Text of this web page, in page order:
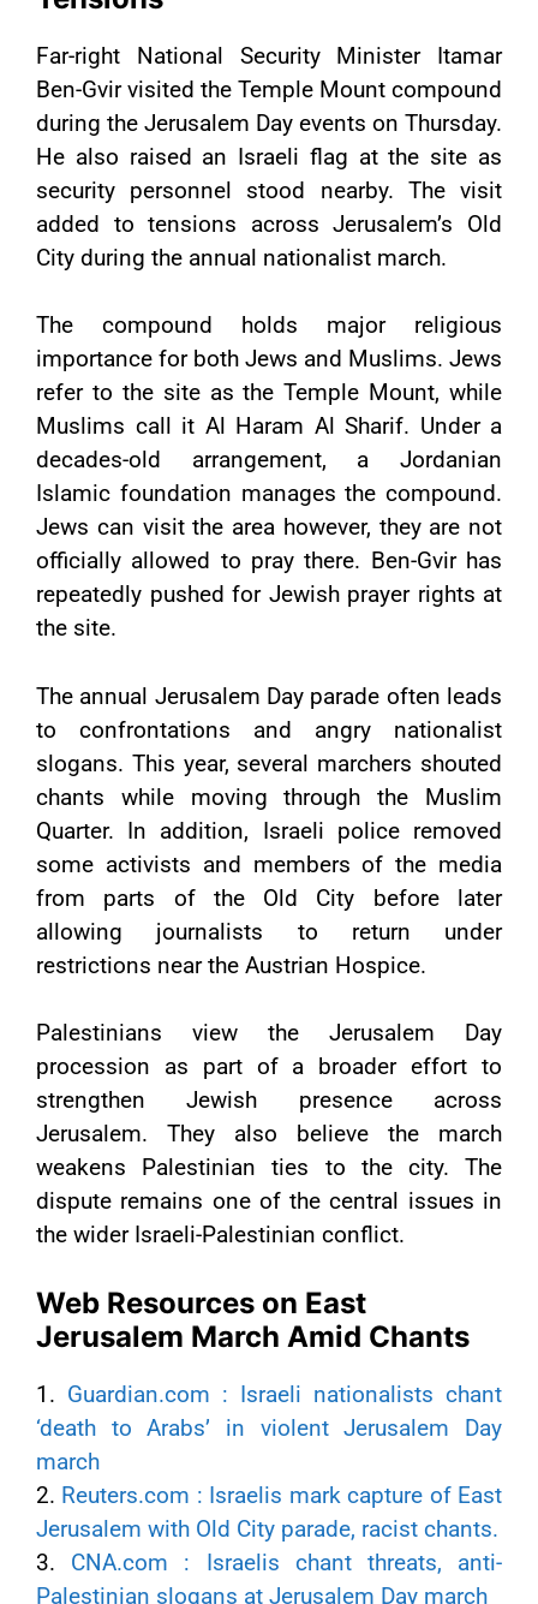
Far-right National Security Minister Itamar
Ben-Gvir visited the Temple Mount compound
during the Jerusalem Day events on Thursday.
He also raised an Israeli flag at the site as
security personnel stood nearby. The visit
added to tensions across Jerusalem’s Old
City during the annual nationalist march.
The compound holds major religious
importance for both Jews and Muslims. Jews
refer to the site as the Temple Mount, while
Muslims call it Al Haram Al Sharif. Under a
decades-old arrangement, a Jordanian
Islamic foundation manages the compound.
Jews can visit the area however, they are not
officially allowed to pray there. Ben-Gvir has
repeatedly pushed for Jewish prayer rights at
the site.
The annual Jerusalem Day parade often leads
to confrontations and angry nationalist
slogans. This year, several marchers shouted
chants while moving through the Muslim
Quarter. In addition, Israeli police removed
some activists and members of the media
from parts of the Old City before later
allowing journalists to return under
restrictions near the Austrian Hospice.
Palestinians view the Jerusalem Day
procession as part of a broader effort to
strengthen Jewish presence across
Jerusalem. They also believe the march
weakens Palestinian ties to the city. The
dispute remains one of the central issues in
the wider Israeli-Palestinian conflict.
Web Resources on East
Jerusalem March Amid Chants
1. Guardian.com : Israeli nationalists chant
‘death to Arabs’ in violent Jerusalem Day
march
2. Reuters.com : Israelis mark capture of East
Jerusalem with Old City parade, racist chants.
3. CNA.com : Israelis chant threats, anti-
Palestinian slogans at Jerusalem Day march